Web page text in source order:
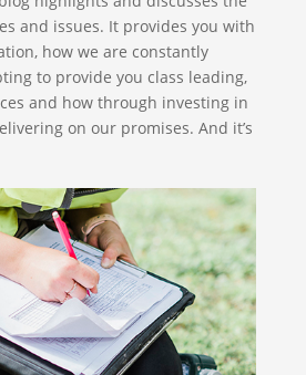
and issues. It provides you with
how we are constantly
to provide you class leading,
and how through investing in
on our promises. And it’s